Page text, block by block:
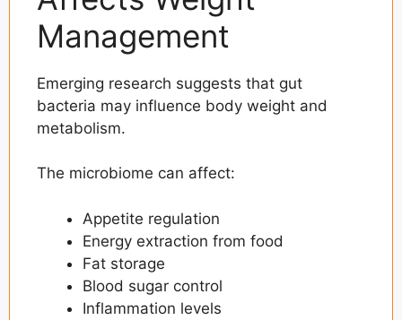
Management
Emerging research suggests that gut
bacteria may influence body weight and
metabolism.
The microbiome can affect:
Appetite regulation
Energy extraction from food
Fat storage
Blood sugar control
Inflammation levels